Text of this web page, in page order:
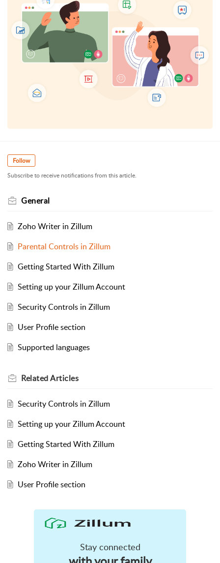
Follow
Subscribe to receive notifications from this article.
General
Zoho Writer in Zillum
Parental Controls in Zillum
Getting Started With Zillum
Setting up your Zillum Account
Security Controls in Zillum
User Profile section
Supported languages
RelatedArticles
Security Controls in Zillum
Setting up your Zillum Account
Getting Started With Zillum
Zoho Writer in Zillum
User Profile section
Stay connected